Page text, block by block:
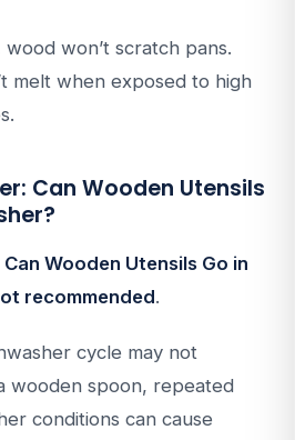
won’t scratch pans.
melt when exposed to high
Can Wooden Utensils
Can Wooden Utensils Go in
recommended.
cycle may not
wooden spoon, repeated
conditions can cause